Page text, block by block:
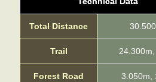
Total Distance
Trail
Forest Road 3.050m,